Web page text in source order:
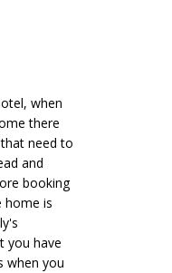
when
there
need to
and
booking
home is
you have
when you